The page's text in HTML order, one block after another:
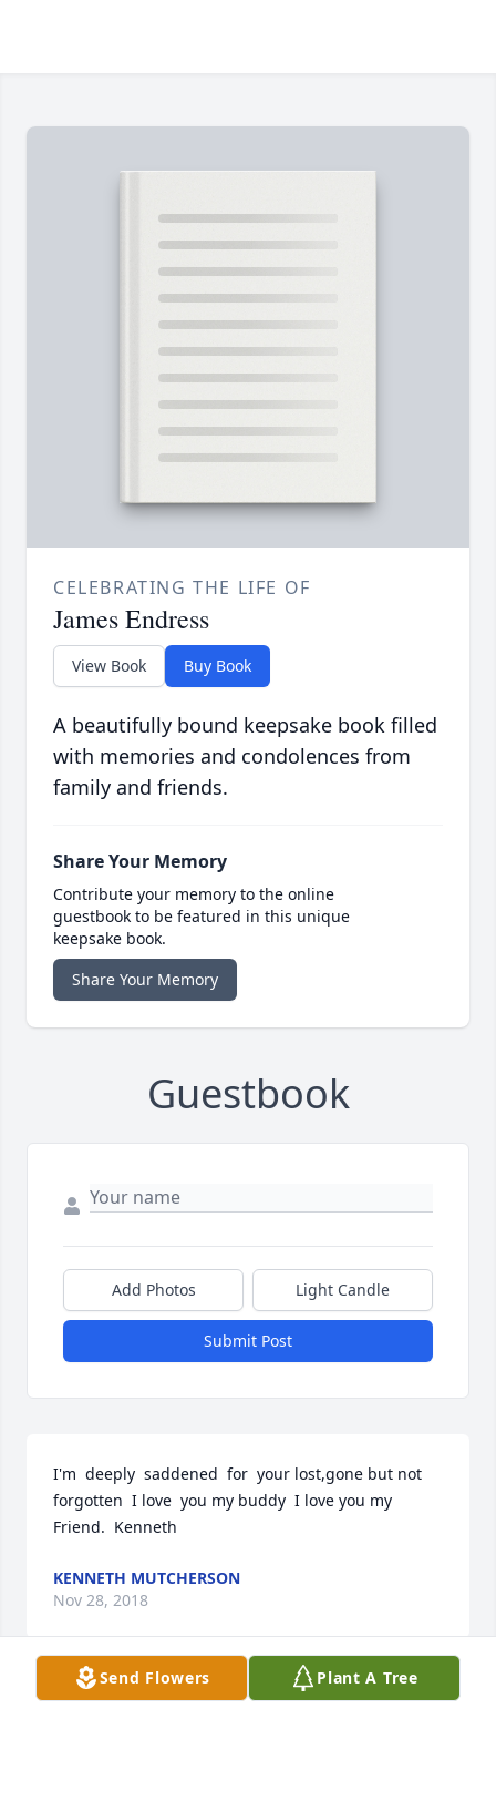
CELEBRATING THE LIFE OF
James Endress
View Book Buy Book
A beautifully bound keepsake book filled
with memories and condolences from
family and friends.
Share Your Memory
Contribute your memory to the online
guestbook to be featured in this unique
keepsake book.
Share Your Memory
Guestbook
Add Photos Light Candle
Submit Post
I'm  deeply  saddened  for  your lost,gone but not
forgotten  I love  you my buddy  I love you my
Friend.  Kenneth
KENNETH MUTCHERSON
Nov 28, 2018
Visits: 10
Send Flowers Plant A Tree